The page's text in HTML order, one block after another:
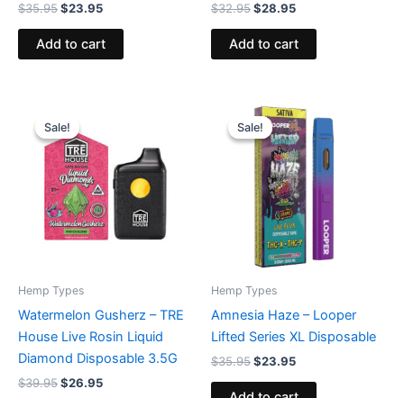
$35.95$23.95
Add to cart
$32.95$28.95
Add to cart
Sale!
Sale!
Hemp Types
Watermelon Gusherz – TRE
House Live Rosin Liquid
Diamond Disposable 3.5G
$39.95
price
was:
$39.95.
$26.95
$26.95.
Sale!
Sale!
Hemp Types
Amnesia Haze – Looper
Lifted Series XL Disposable
$35.95
Original
price
was:
$35.95.
$23.95
Current
price
is:
$23.95.